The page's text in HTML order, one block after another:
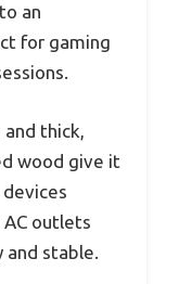
an
for gaming
and thick,
wood give it
outlets
and stable.